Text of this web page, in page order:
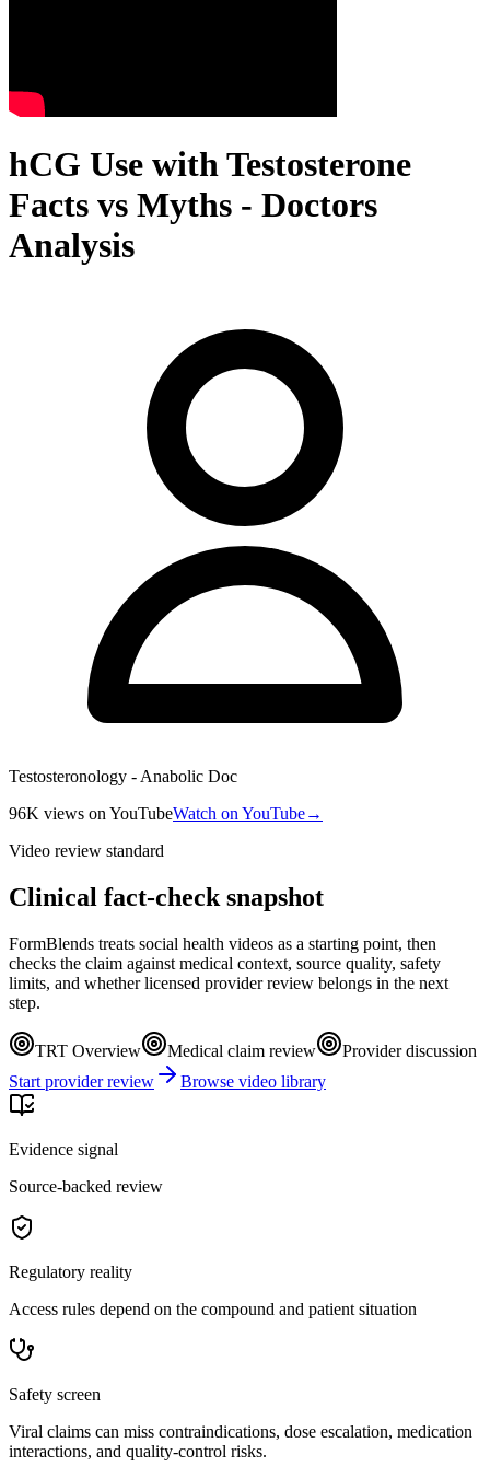
hCG Use with Testosterone
Facts vs Myths - Doctors
Analysis
Testosteronology - Anabolic Doc
96K views on YouTubeWatch on YouTube→
Video review standard
Clinical fact-check snapshot
FormBlends treats social health videos as a starting point, then
checks the claim against medical context, source quality, safety
limits, and whether licensed provider review belongs in the next
step.
TRT Overview Medical claim review
Provider discussion
Start provider review
Browse video library
Evidence signal
Source-backed review
Regulatory reality
Access rules depend on the compound and patient situation
Safety screen
Viral claims can miss contraindications, dose escalation, medication
interactions, and quality-control risks.